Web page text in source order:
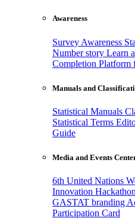
Awareness
Survey Awareness
Number story Learn
Completion Platform
Manuals and
Statistical Manuals
Statistical Terms
Guide
Media and Events
6th United Nations
Innovation Hackathon
GASTAT branding
Participation Card